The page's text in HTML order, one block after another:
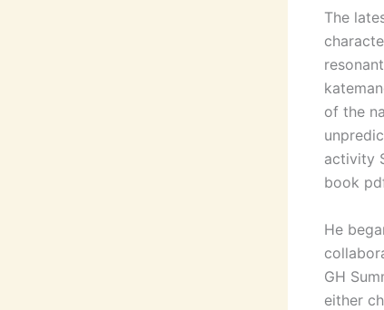
The
of the
activity
book
He
GH
either